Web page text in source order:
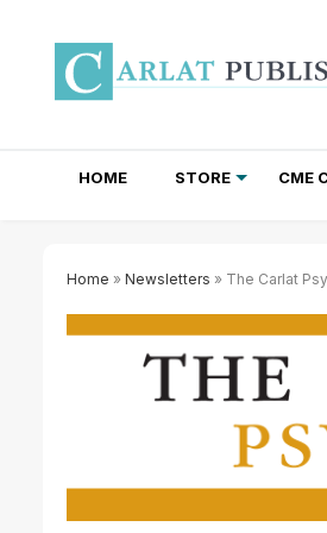
HOME STORE CME
Home » Newsletters » The Carlat